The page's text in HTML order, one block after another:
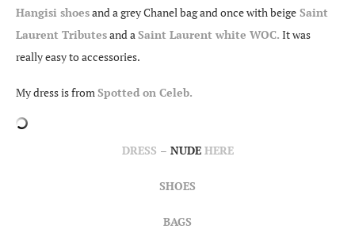
Hangisi shoesand a grey Chanel bag and once with beige Saint
Laurent Tributesand a Saint Laurent white WOC. It was
really easy to accessories.
My dress is from Spotted on Celeb.
DRESS – NUDE HERE
SHOES
BAGS